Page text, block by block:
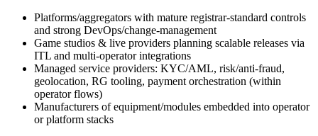
Platforms/aggregators with mature registrar-standard controls
and strong DevOps/change-management
Game studios & live providers planning scalable releases via
ITL and multi-operator integrations
Managed service providers: KYC/AML, risk/anti-fraud,
geolocation, RG tooling, payment orchestration (within
operator flows)
Manufacturers of equipment/modules embedded into operator
or platform stacks